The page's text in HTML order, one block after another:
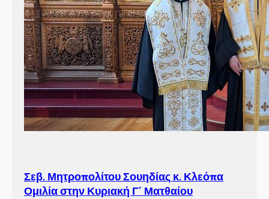
Σεβ. Μητροπολίτου Σουηδίας κ. Κλεόπα
Ομιλία στην Κυριακή Γ´ Ματθαίου